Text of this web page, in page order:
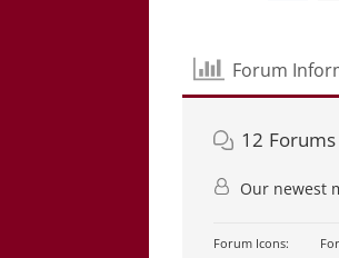
Forum
12 Forums
Our newest
Forum Icons: